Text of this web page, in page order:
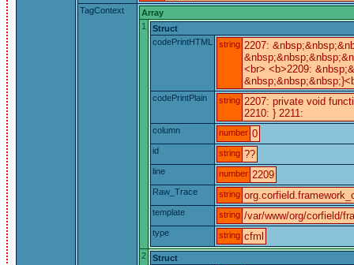
TagContext
Array
1
Struct
codePrintHTML
string 2207:
<br> <b>2209:
codePrintPlain string 2207: private void
2210: } 2211:
column number 0
id string ??
line number 2209
Raw_Trace string
template string /var/www/org/corfield/
type string cfml
2
Struct